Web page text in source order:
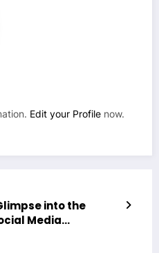
Edit your Profile now.
into the
Media